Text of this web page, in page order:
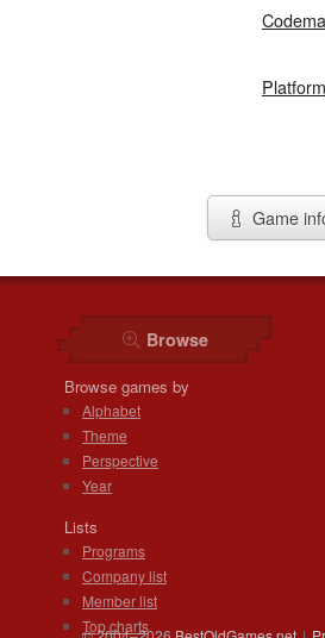
Platform
Game
Browse
Browse games by
Alphabet
Theme
Perspective
Year
Lists
Programs
Company list
Member list
Top charts